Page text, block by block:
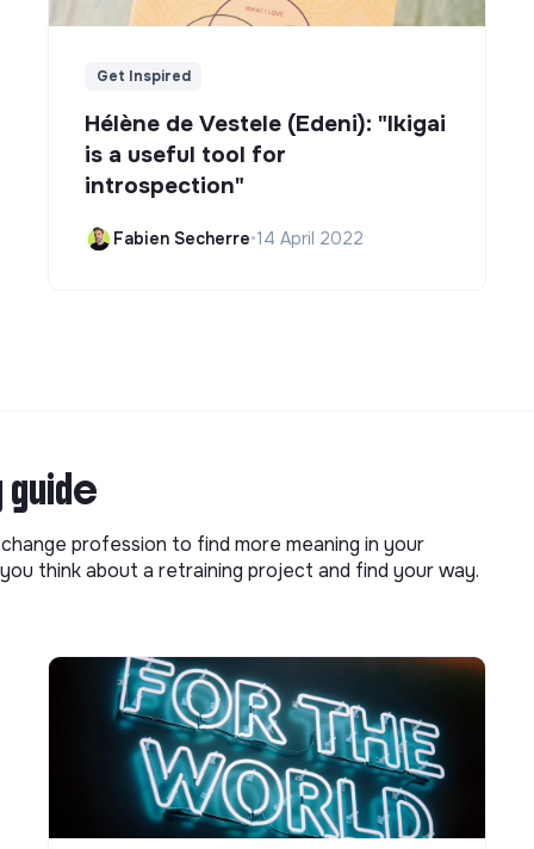
Get Inspired
Hélène de Vestele (Edeni): "Ikigai
is a useful tool for
introspection"
Fabien Secherre•14 April 2022
profession to find more meaning in your
think about a retraining project and find your way.